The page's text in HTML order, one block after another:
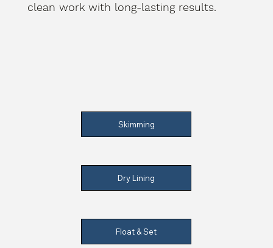
clean work with long-lasting results.
Skimming
Dry Lining
Float & Set